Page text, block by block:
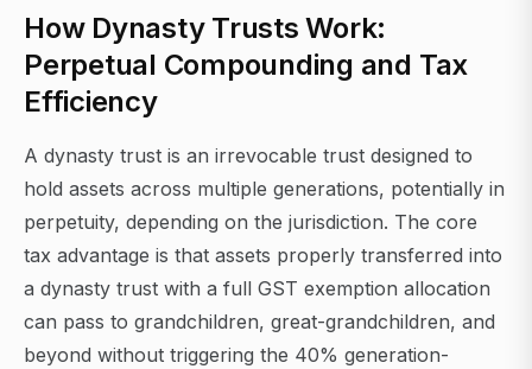
How Dynasty Trusts Work:
Perpetual Compounding and Tax
Efficiency
A dynasty trust is an irrevocable trust designed to
hold assets across multiple generations, potentially in
perpetuity, depending on the jurisdiction. The core
tax advantage is that assets properly transferred into
a dynasty trust with a full GST exemption allocation
can pass to grandchildren, great-grandchildren, and
beyond without triggering the 40% generation-